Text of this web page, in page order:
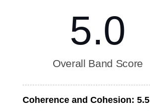
5.0
Overall Band Score
Coherence and Cohesion: 5.5